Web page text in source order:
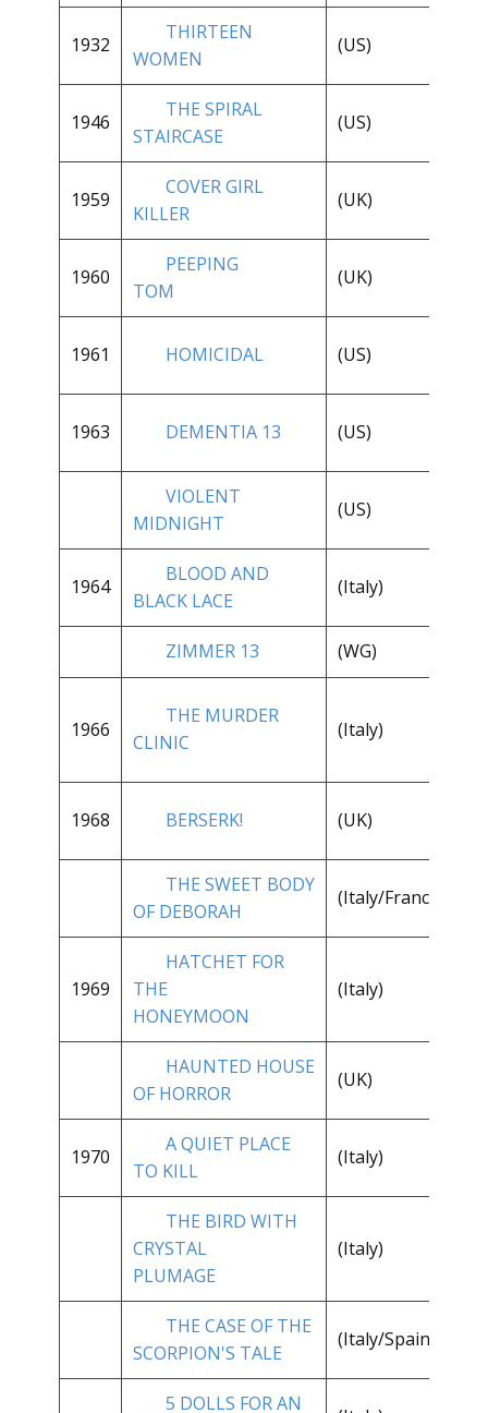
1932
THIRTEEN
WOMEN
(US)
1946
THE SPIRAL
STAIRCASE
(US)
1959
COVER GIRL
KILLER
(UK)
1960
PEEPING
TOM
(UK)
1961 HOMICIDAL (US)
1963 DEMENTIA 13 (US)
VIOLENT
MIDNIGHT
(US)
1964
BLOOD AND
BLACK LACE
(Italy)
ZIMMER 13 (WG)
1966
THE MURDER
CLINIC
(Italy)
1968 BERSERK! (UK)
THE SWEET BODY
OF DEBORAH
(Italy/France)
1969
HATCHET FOR
THE
HONEYMOON
(Italy)
HAUNTED HOUSE
OF HORROR
(UK)
1970
A QUIET PLACE
TO KILL
(Italy)
THE BIRD WITH
CRYSTAL
PLUMAGE
(Italy)
THE CASE OF THE
SCORPION'S TALE
(Italy/Spain)
5 DOLLS FOR AN